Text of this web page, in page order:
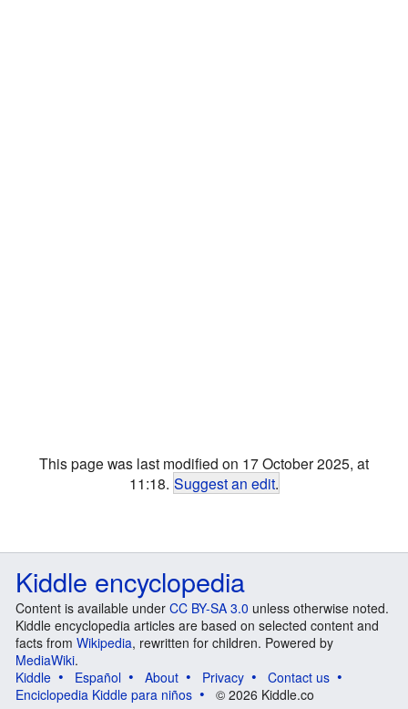
This page was last modified on 17 October 2025, at
11:18. Suggest an edit.
Kiddle encyclopedia
Content is available under CC BY-SA 3.0 unless otherwise noted.
Kiddle encyclopedia articles are based on selected content and
facts from Wikipedia, rewritten for children. Powered by
MediaWiki.
Kiddle
Español About Privacy
Contact us
Enciclopedia Kiddle para niños
© 2026 Kiddle.co